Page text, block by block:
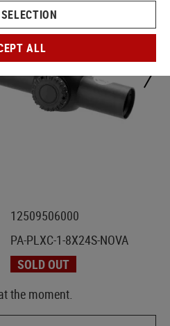
12509506000
PA-PLXC-1-8X24S-NOVA
SOLD OUT
the moment.
ALL